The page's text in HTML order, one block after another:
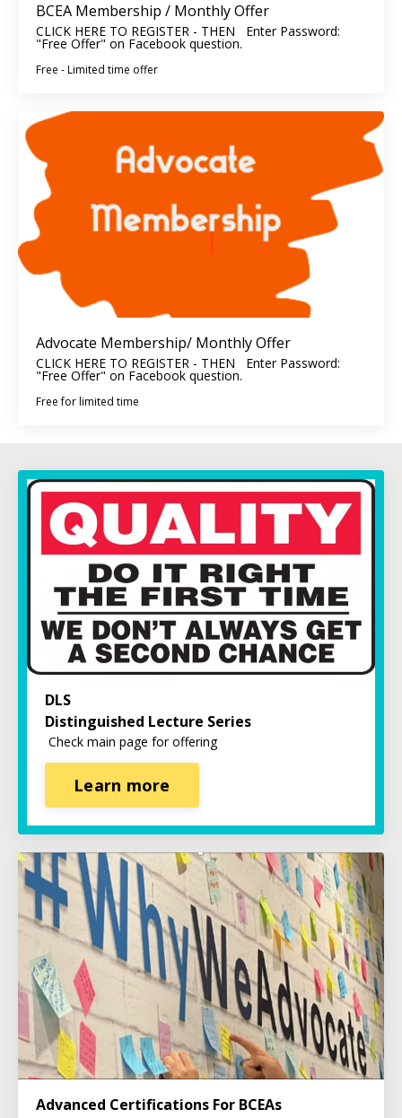
BCEA Membership / Monthly Offer
CLICK HERE TO REGISTER - THEN Enter Password:
"Free Offer" on Facebook question.
Free - Limited time offer
Advocate Membership/ Monthly Offer
CLICK HERE TO REGISTER - THEN Enter Password:
"Free Offer" on Facebook question.
Free for limited time
DLS
Distinguished Lecture Series
Check main page for offering
Learn more
Advanced Certifications For BCEAs